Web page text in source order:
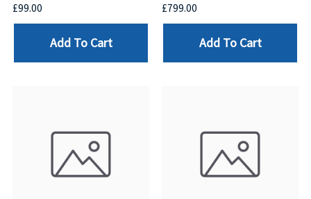
£99.00
Add To Cart
£799.00
Add To Cart